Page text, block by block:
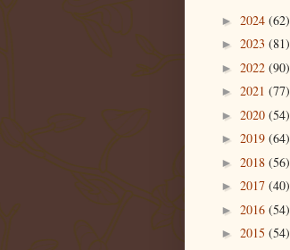
► 2024 (62)
► 2023 (81)
► 2022 (90)
► 2021 (77)
► 2020 (54)
► 2019 (64)
► 2018 (56)
► 2017 (40)
► 2016 (54)
► 2015 (54)